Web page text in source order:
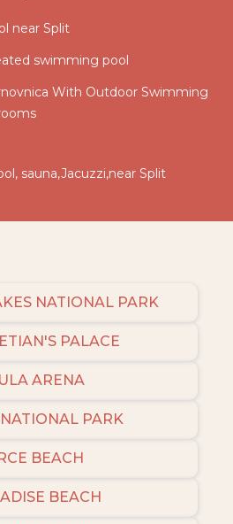
near Split
swimming pool
With Outdoor Swimming
sauna,Jacuzzi,near Split
NATIONAL PARK
PALACE
ARENA
PARK
BEACH
BEACH